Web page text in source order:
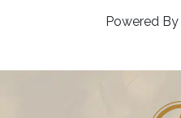
Powered By